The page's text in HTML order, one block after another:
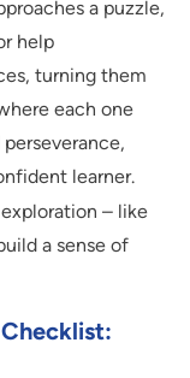
a puzzle,
help
turning them
each one
learner.
– like
a sense of